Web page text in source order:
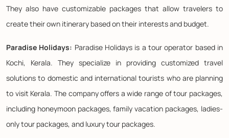
They also have customizable packages that allow travelers to
create their own itinerary based on their interests and budget.
Paradise Holidays: Paradise Holidays is a tour operator based in
Kochi, Kerala. They specialize in providing customized travel
solutions to domestic and international tourists who are planning
to visit Kerala. The company offers a wide range of tour packages,
including honeymoon packages, family vacation packages, ladies-
only tour packages, and luxury tour packages.